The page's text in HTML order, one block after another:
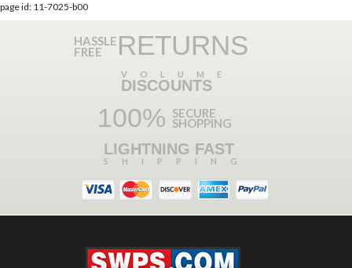
page id: 11-7025-b00
HASSLE
FREE RETURNS
VOLUME
DISCOUNTS
100% SECURE
SHOPPING
LIGHTNING FAST
SHIPPING